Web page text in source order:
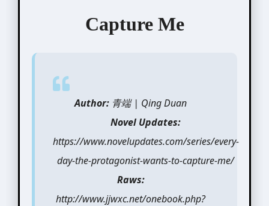
Capture Me
Author: 青端 | Qing Duan
Novel Updates:
https://www.novelupdates.com/series/every-
day-the-protagonist-wants-to-capture-me/
Raws:
http://www.jjwxc.net/onebook.php?